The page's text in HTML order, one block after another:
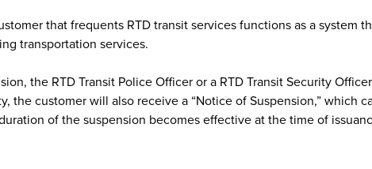
that frequents RTD transit services functions as a
transportation services.
the RTD Transit Police Officer or a RTD Transit Security
the customer will also receive a “Notice of Suspension,”
of the suspension becomes effective at the time of